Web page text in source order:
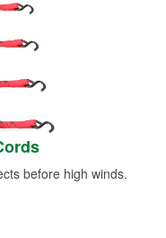
before high winds.